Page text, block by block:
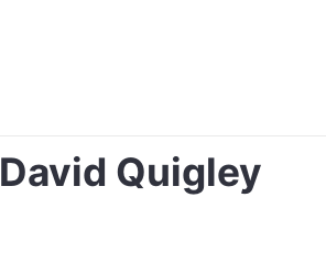
David Quigley